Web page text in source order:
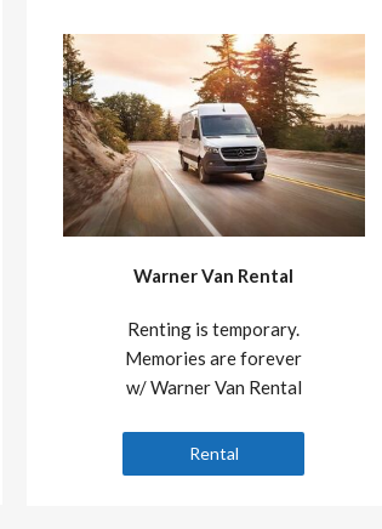
Warner Van Rental
Renting is temporary.
Memories are forever
w/ Warner Van Rental
Rental